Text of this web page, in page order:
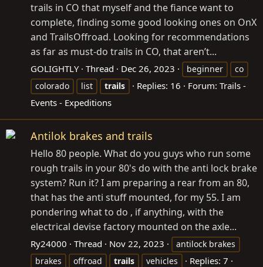
trails in CO that myself and the fiance want to
complete, finding some good looking ones on OnX
and TrailsOffroad. Looking for recommendations
as far as must-do trails in CO, that aren’t...
GOLIGHTLY Thread Dec 26, 2023 beginner
co
colorado
list trails Replies: 16 Forum: Trails -
Events - Expeditions
Antilok brakes and trails
Hello 80 people. What do you guys who run some
rough trails in your 80's do with the anti lock brake
system? Run it? I am preparing a rear from an 80,
that has the anti stuff mounted, for my 55. I am
pondering what to do , if anything, with the
electrical devise factory mounted on the axle...
Ry24000 Thread Nov 22, 2023
antilock brakes
brakes
offroad trails vehicles
Replies: 7